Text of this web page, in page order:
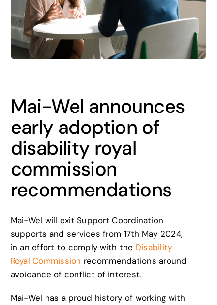
News
Careers
Mai-Wel announces
early adoption of
disability royal
commission
recommendations
Mai-Wel will exit Support Coordination
supports and services from 17th May 2024,
in an effort to comply with the Disability
Royal Commission recommendations around
avoidance of conflict of interest.
Mai-Wel has a proud history of working with